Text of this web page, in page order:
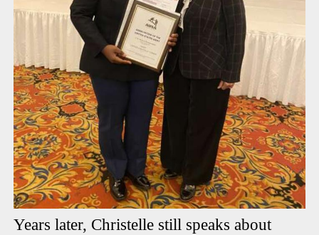
Years later, Christelle still speaks about